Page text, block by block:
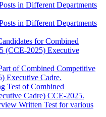
in Different Departments
in Different Departments
for Combined
(CCE-2025) Executive
of Combined Competitive
Executive Cadre.
Test of Combined
Cadre) CCE-2025.
Written Test for various